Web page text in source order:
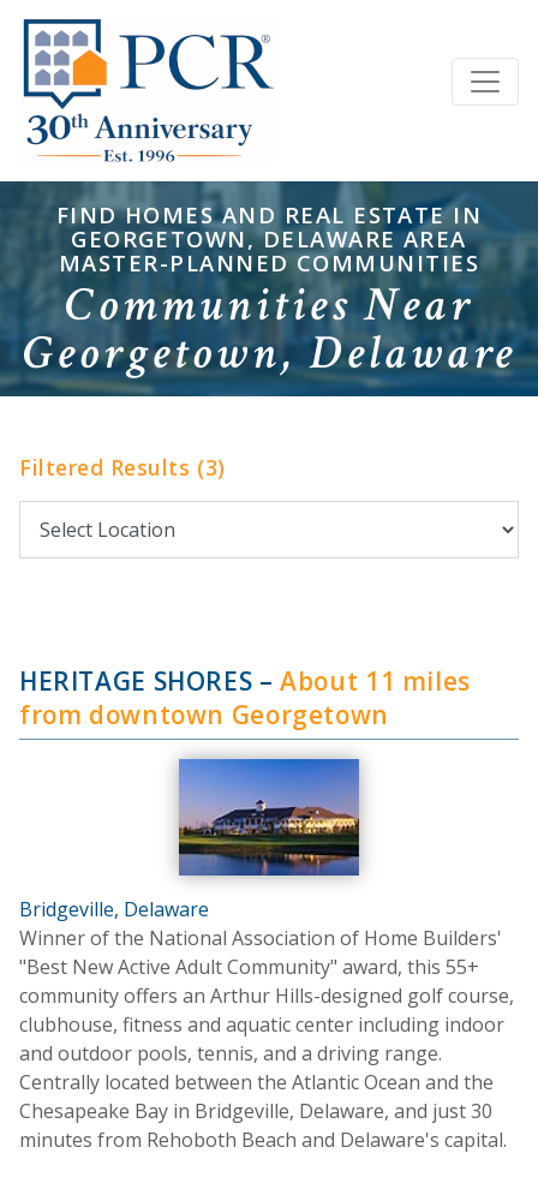
FIND HOMES AND REAL ESTATE IN
GEORGETOWN, DELAWARE AREA
MASTER-PLANNED COMMUNITIES
Communities Near
Georgetown, Delaware
Filtered Results (3)
HERITAGE SHORES –About 11 miles
from downtown Georgetown
Bridgeville, Delaware
Winner of the National Association of Home Builders'
"Best New Active Adult Community" award, this 55+
community offers an Arthur Hills-designed golf course,
clubhouse, fitness and aquatic center including indoor
and outdoor pools, tennis, and a driving range.
Centrally located between the Atlantic Ocean and the
Chesapeake Bay in Bridgeville, Delaware, and just 30
minutes from Rehoboth Beach and Delaware's capital.